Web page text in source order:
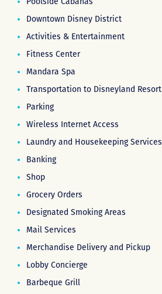
Downtown Disney District
Activities & Entertainment
Fitness Center
Mandara Spa
Transportation to Disneyland Resort
Parking
Wireless Internet Access
Laundry and Housekeeping Services
Banking
Shop
Grocery Orders
Designated Smoking Areas
Mail Services
Merchandise Delivery and Pickup
Lobby Concierge
Barbeque Grill